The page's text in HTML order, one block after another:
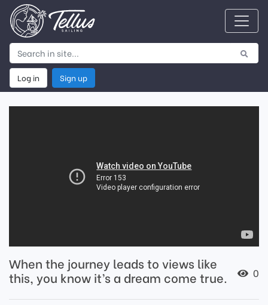
Log in Sign up
When the journey leads to views like
this, you know it’s a dream come true.
0